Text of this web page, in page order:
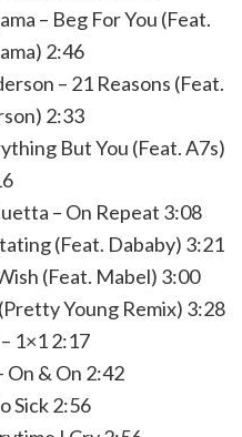
– Beg For You (Feat.
2:46
– 21 Reasons (Feat.
2:33
But You (Feat. A7s)
– On Repeat 3:08
(Feat. Dababy) 3:21
(Feat. Mabel) 3:00
Young Remix) 3:28
1×1 2:17
On & On 2:42
Sick 2:56